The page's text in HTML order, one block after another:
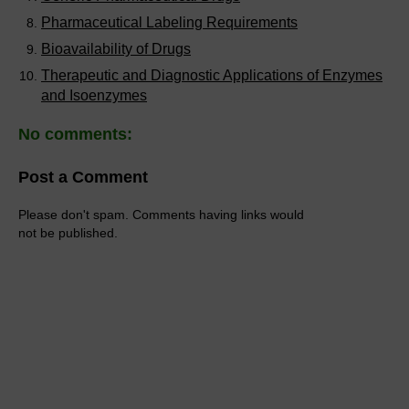
Pharmaceutical Labeling Requirements
Bioavailability of Drugs
Therapeutic and Diagnostic Applications of Enzymes
and Isoenzymes
No comments:
Post a Comment
Please don't spam. Comments having links would
not be published.